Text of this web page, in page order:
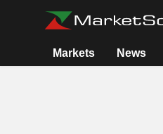
Markets News